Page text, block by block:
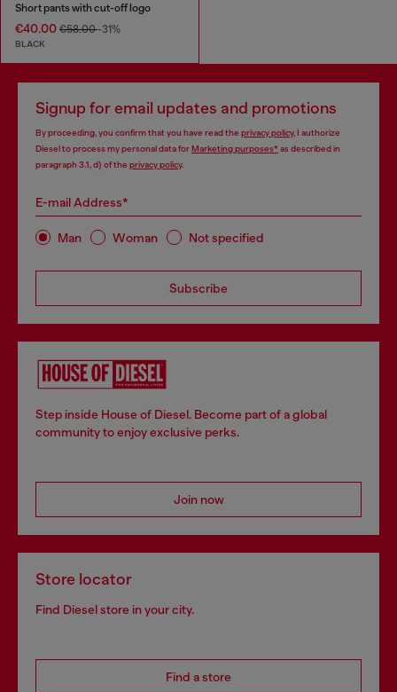
Short pants with cut-off logo
€40.00 €58.00-31%
BLACK
Signup for email updates and promotions
By proceeding, you confirm that you have read the privacy policy, I authorize
Diesel to process my personal data forMarketing purposes*as described in
paragraph 3.1, d) of the privacy policy.
E-mail Address*
Man Woman Not specified
Subscribe
Step inside House of Diesel. Become part of a global
community to enjoy exclusive perks.
Join now
Store locator
Find Diesel store in your city.
Find a store